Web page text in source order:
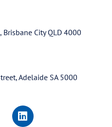
City QLD 4000
Adelaide SA 5000